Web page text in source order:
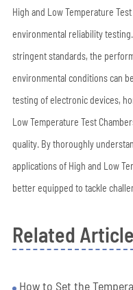
High and Low Temperature
environmental reliability
stringent standards, the
environmental conditions can
testing of electronic devices,
Low Temperature Test
quality. By thoroughly
applications of High and Low
better equipped to tackle
Related Article
How to Set the